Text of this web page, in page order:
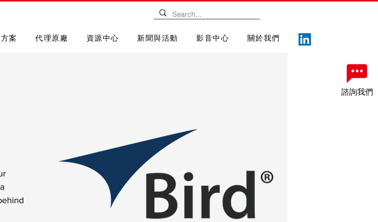
諮詢我們
案 代理原廠 資源中心 新聞與活動 影音中心 關於我們